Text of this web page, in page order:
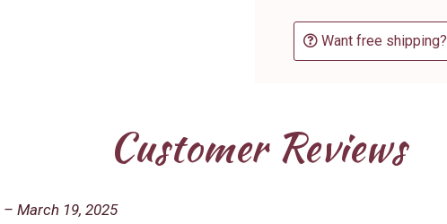
Want free shipping?
Customer Reviews
– March 19, 2025